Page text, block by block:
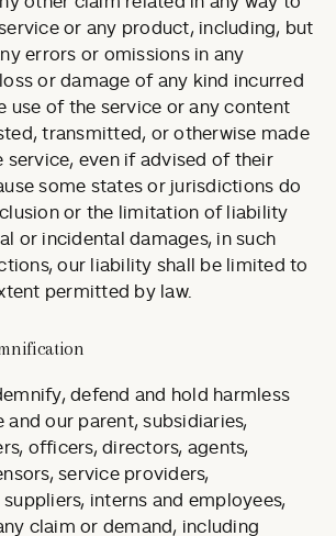
or any product, including, but
errors or omissions in any
or damage of any kind incurred
use of the service or any content
transmitted, or otherwise made
service, even if advised of their
some states or jurisdictions do
or the limitation of liability
or incidental damages, in such
our liability shall be limited to
permitted by law.
defend and hold harmless
and our parent, subsidiaries,
officers, directors, agents,
service providers,
interns and employees,
claim or demand, including